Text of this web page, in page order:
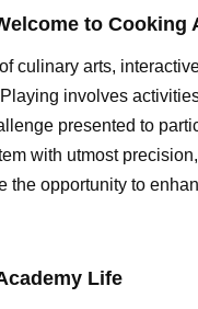
to Cooking
culinary arts,
involves
presented to
with utmost
opportunity to
Life